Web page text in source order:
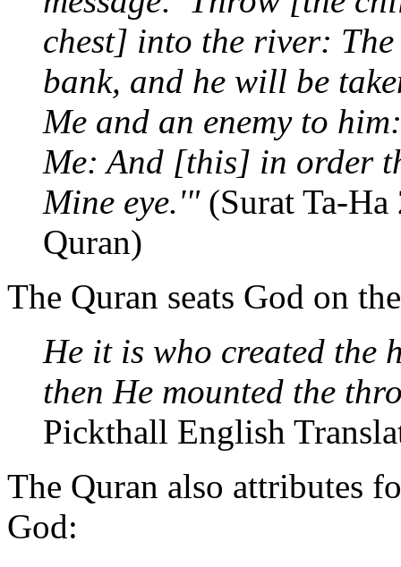
chest] into the river:
bank, and he will be
Me and an enemy to
Me: And [this] in order
Mine eye.'"(Surat Ta-
Quran)
The Quran seats God on
He it is who created the
then He mounted the
Pickthall English
The Quran also attributes
God: